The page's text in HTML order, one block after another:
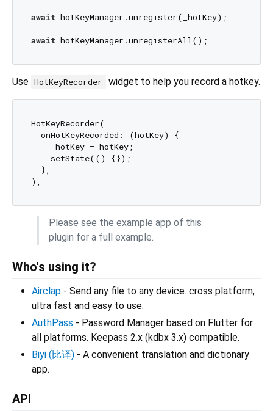
await hotKeyManager.unregister(_hotKey);
await
Use HotKeyRecorder widget to help you record a hotkey.
HotKeyRecorder(
  onHotKeyRecorded: (hotKey) {
    _hotKey = hotKey;
    setState(() {});
  },
Please see the example app of this
plugin for a full example.
Who's using it?
Airclap - Send any file to any device. cross platform,
ultra fast and easy to use.
AuthPass - Password Manager based on Flutter for
all platforms. Keepass 2.x (kdbx 3.x) compatible.
Biyi (比译) - A convenient translation and dictionary
app.
API